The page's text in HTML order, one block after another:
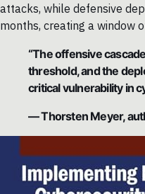
attacks, while defensive
months, creating a window
“The offensive
threshold, and the
critical vulnerability in
— Thorsten Meyer,